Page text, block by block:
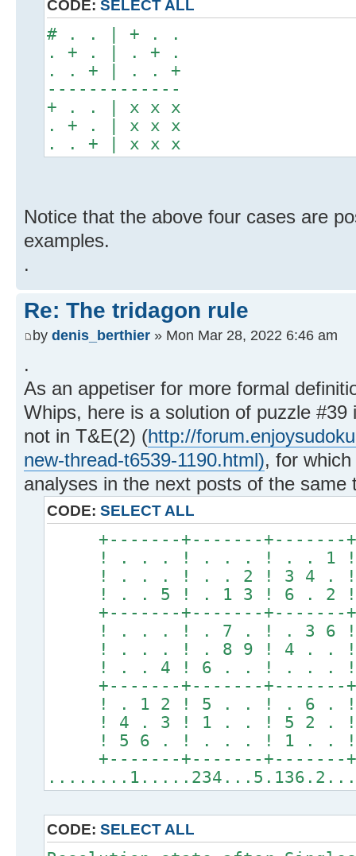
CODE: SELECT ALL
# . . | + . .
. + . | . + .
. . + | . . +
-------------
+ . . | x x x
. + . | x x x
. . + | x x x
Notice that the above four cases are
examples.
.
Re: The tridagon rule
by denis_berthier » Mon Mar 28, 2022 6:46 am
.
As an appetiser for more formal
Whips, here is a solution of puzzle
not in T&E(2) (http://
new-thread-t6539-1190.html), for
analyses in the next posts of the same
CODE: SELECT ALL
+-------+-------+-------+
! . . . ! . . . ! . . 1 !
! . . . ! . . 2 ! 3 4 . !
! . . 5 ! . 1 3 ! 6 . 2 !
+-------+-------+-------+
! . . . ! . 7 . ! . 3 6 !
! . . . ! . 8 9 ! 4 . . !
! . . 4 ! 6 . . ! . . . !
+-------+-------+-------+
! . 1 2 ! 5 . . ! . 6 . !
! 4 . 3 ! 1 . . ! 5 2 . !
! 5 6 . ! . . . ! 1 . . !
+-------+-------+-------+
CODE: SELECT ALL